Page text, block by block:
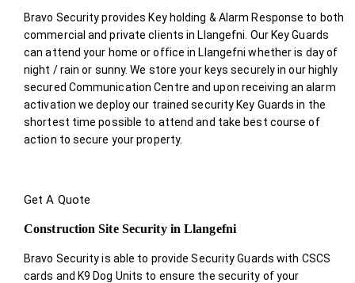
Bravo Security provides Key holding & Alarm Response to both
commercial and private clients in Llangefni. Our Key Guards
can attend your home or office in Llangefni whether is day of
night / rain or sunny. We store your keys securely in our highly
secured Communication Centre and upon receiving an alarm
activation we deploy our trained security Key Guards in the
shortest time possible to attend and take best course of
action to secure your property.
Get A Quote
Construction Site Security in Llangefni
Bravo Security is able to provide Security Guards with CSCS
cards and K9 Dog Units to ensure the security of your